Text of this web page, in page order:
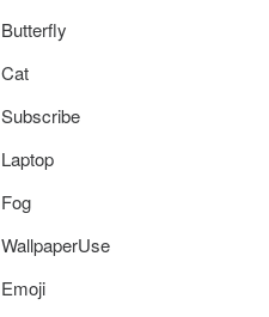
Butterfly
Cat
Subscribe
Laptop
Fog
WallpaperUse
Emoji